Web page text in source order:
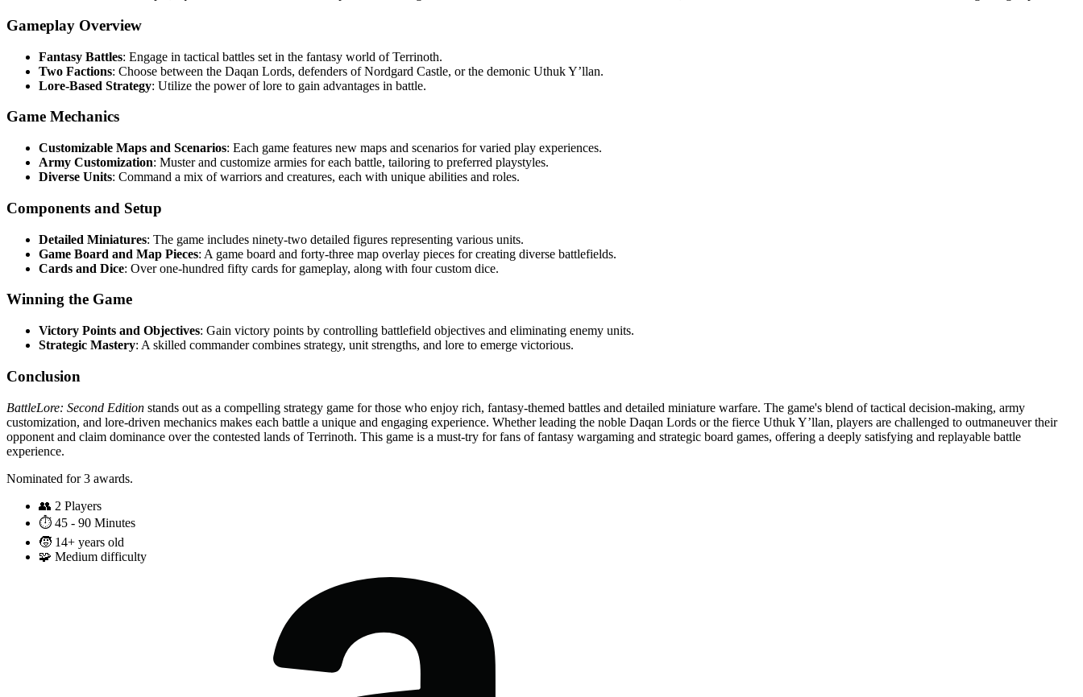
Gameplay Overview
Fantasy Battles: Engage in tactical battles set in the fantasy world of Terrinoth.
Two Factions: Choose between the Daqan Lords, defenders of Nordgard Castle, or the demonic Uthuk Y’llan.
Lore-Based Strategy: Utilize the power of lore to gain advantages in battle.
Game Mechanics
Customizable Maps and Scenarios: Each game features new maps and scenarios for varied play experiences.
Army Customization: Muster and customize armies for each battle, tailoring to preferred playstyles.
Diverse Units: Command a mix of warriors and creatures, each with unique abilities and roles.
Components and Setup
Detailed Miniatures: The game includes ninety-two detailed figures representing various units.
Game Board and Map Pieces: A game board and forty-three map overlay pieces for creating diverse battlefields.
Cards and Dice: Over one-hundred fifty cards for gameplay, along with four custom dice.
Winning the Game
Victory Points and Objectives: Gain victory points by controlling battlefield objectives and eliminating enemy units.
Strategic Mastery: A skilled commander combines strategy, unit strengths, and lore to emerge victorious.
Conclusion
BattleLore: Second Edition stands out as a compelling strategy game for those who enjoy rich, fantasy-themed battles and detailed miniature warfare. The game's blend of tactical decision-making, army
customization, and lore-driven mechanics makes each battle a unique and engaging experience. Whether leading the noble Daqan Lords or the fierce Uthuk Y’llan, players are challenged to outmaneuver their
opponent and claim dominance over the contested lands of Terrinoth. This game is a must-try for fans of fantasy wargaming and strategic board games, offering a deeply satisfying and replayable battle
experience.
Nominated for 3 awards.
👥 2 Players
⏱️ 45 - 90 Minutes
🧒 14+ years old
🧩 Medium difficulty